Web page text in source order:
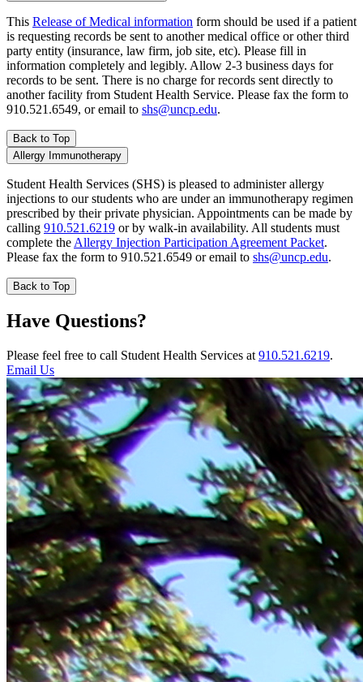
This Release of Medical information form should be used if a patient
is requesting records be sent to another medical office or other third
party entity (insurance, law firm, job site, etc). Please fill in
information completely and legibly. Allow 2-3 business days for
records to be sent. There is no charge for records sent directly to
another facility from Student Health Service. Please fax the form to
910.521.6549, or email to shs@uncp.edu.
Back to Top
Allergy Immunotherapy
Student Health Services (SHS) is pleased to administer allergy
injections to our students who are under an immunotherapy regimen
prescribed by their private physician. Appointments can be made by
calling 910.521.6219 or by walk-in availability. All students must
complete the Allergy Injection Participation Agreement Packet.
Please fax the form to 910.521.6549 or email to shs@uncp.edu.
Back to Top
Have Questions?
Please feel free to call Student Health Services at 910.521.6219.
Email Us